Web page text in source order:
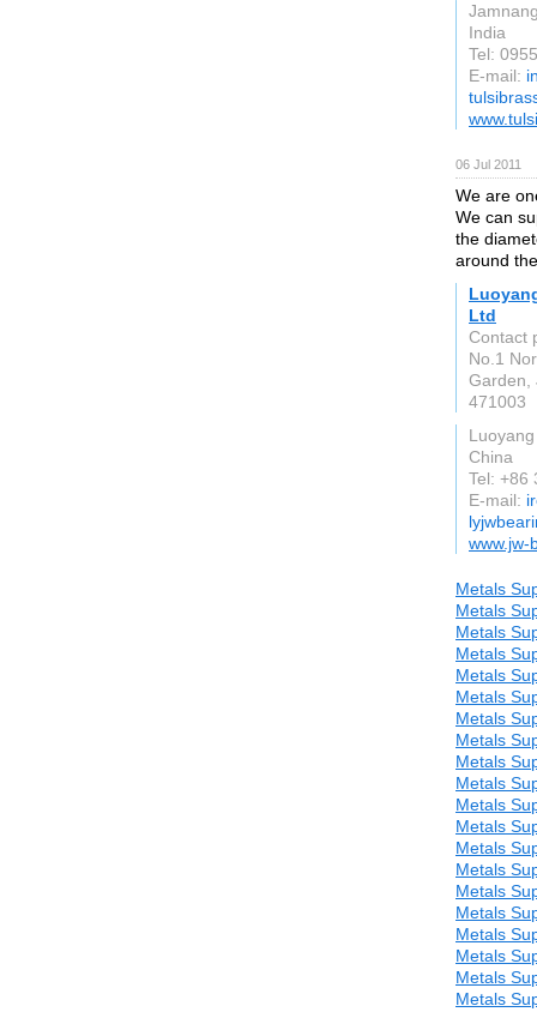
India
Tel:
E-mail:
06 Jul 2011
We are
We can
the
around
Ltd
Contact
No.1
Garden,
471003
Luoyang
China
Tel: +86
E-mail:
www.jw-
Metals
Metals
Metals
Metals
Metals
Metals
Metals
Metals
Metals
Metals
Metals
Metals
Metals
Metals
Metals
Metals
Metals
Metals
Metals
Metals